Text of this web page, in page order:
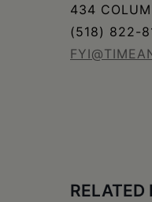
434
(518) 822-
RELATED